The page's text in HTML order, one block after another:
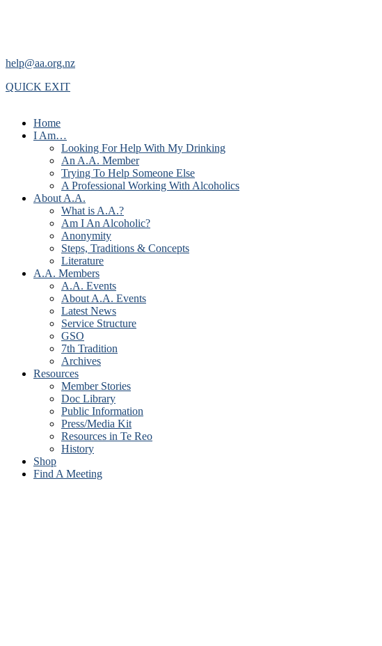
help@aa.org.nz
QUICK EXIT
Home
I Am…
Looking For Help With My Drinking
An A.A. Member
Trying To Help Someone Else
A Professional Working With Alcoholics
About A.A.
What is A.A.?
Am I An Alcoholic?
Anonymity
Steps, Traditions & Concepts
Literature
A.A. Members
A.A. Events
About A.A. Events
Latest News
Service Structure
GSO
7th Tradition
Archives
Resources
Member Stories
Doc Library
Public Information
Press/Media Kit
Resources in Te Reo
History
Shop
Find A Meeting